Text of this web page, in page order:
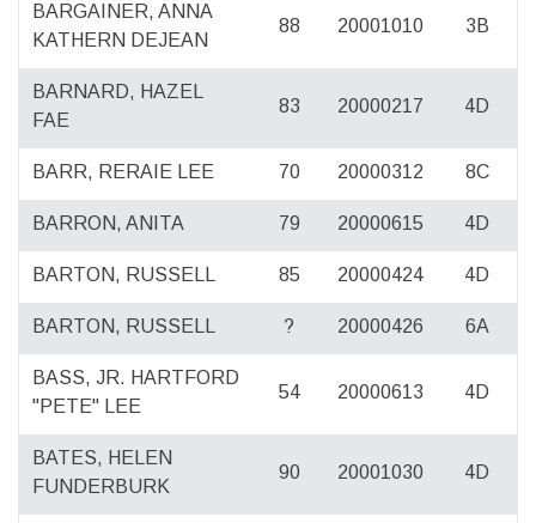
BARGAINER, ANNA
KATHERN DEJEAN
88 20001010 3B
BARNARD, HAZEL
FAE
83 20000217 4D
BARR, RERAIE LEE 70 20000312 8C
BARRON, ANITA 79 20000615 4D
BARTON, RUSSELL 85 20000424 4D
BARTON, RUSSELL ? 20000426 6A
BASS, JR. HARTFORD
"PETE" LEE
54 20000613 4D
BATES, HELEN
FUNDERBURK
90 20001030 4D